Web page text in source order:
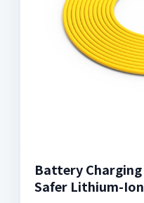
Battery
Safer Lithium-